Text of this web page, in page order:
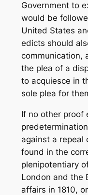
Government to
would be
United States
edicts should
communication,
the plea of a
to acquiesce in
sole plea for
If no other proof
against a repeal
found in the
plenipotentiary
London and the
affairs in 1810,